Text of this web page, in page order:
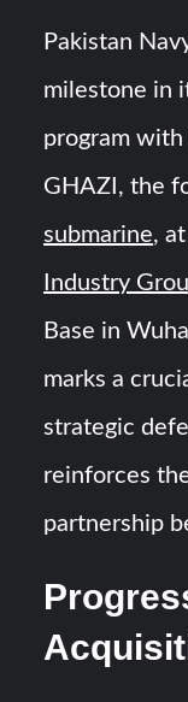
052D Destroyer
J-10CE Radar Kill:
Pakistan
milestone in
program
GHAZI, the
submarine,
Industry
Base in
marks a
strategic
reinforces
partnership